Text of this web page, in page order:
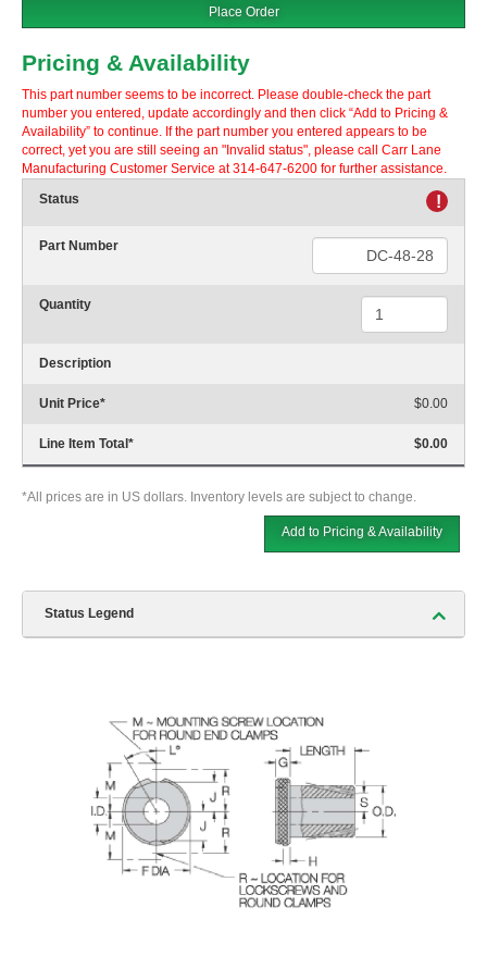
Place Order
Pricing & Availability
This part number seems to be incorrect. Please double-check the part
number you entered, update accordingly and then click “Add to Pricing &
Availability” to continue. If the part number you entered appears to be
correct, yet you are still seeing an "Invalid status", please call Carr Lane
Manufacturing Customer Service at 314-647-6200 for further assistance.
Status
!
Part Number
Quantity
Description
Unit Price* $0.00
Line Item Total * $0.00
*All prices are in US dollars. Inventory levels are subject to change.
Add to Pricing & Availability
Status Legend